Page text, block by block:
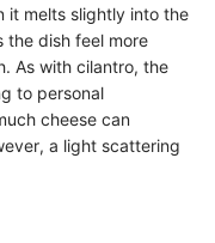
it melts slightly into the
the dish feel more
As with cilantro, the
to personal
cheese can
a light scattering